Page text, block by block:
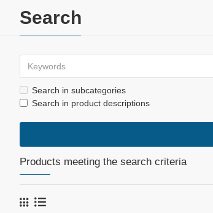
Search
Search in subcategories
Search in product descriptions
Products meeting the search criteria